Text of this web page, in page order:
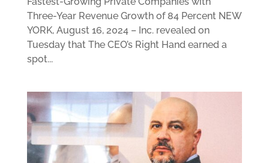
Three-Year Revenue Growth of 84 Percent NEW
YORK, August 16, 2024 – Inc. revealed on
Tuesday that The CEO’s Right Hand earned a
spot...